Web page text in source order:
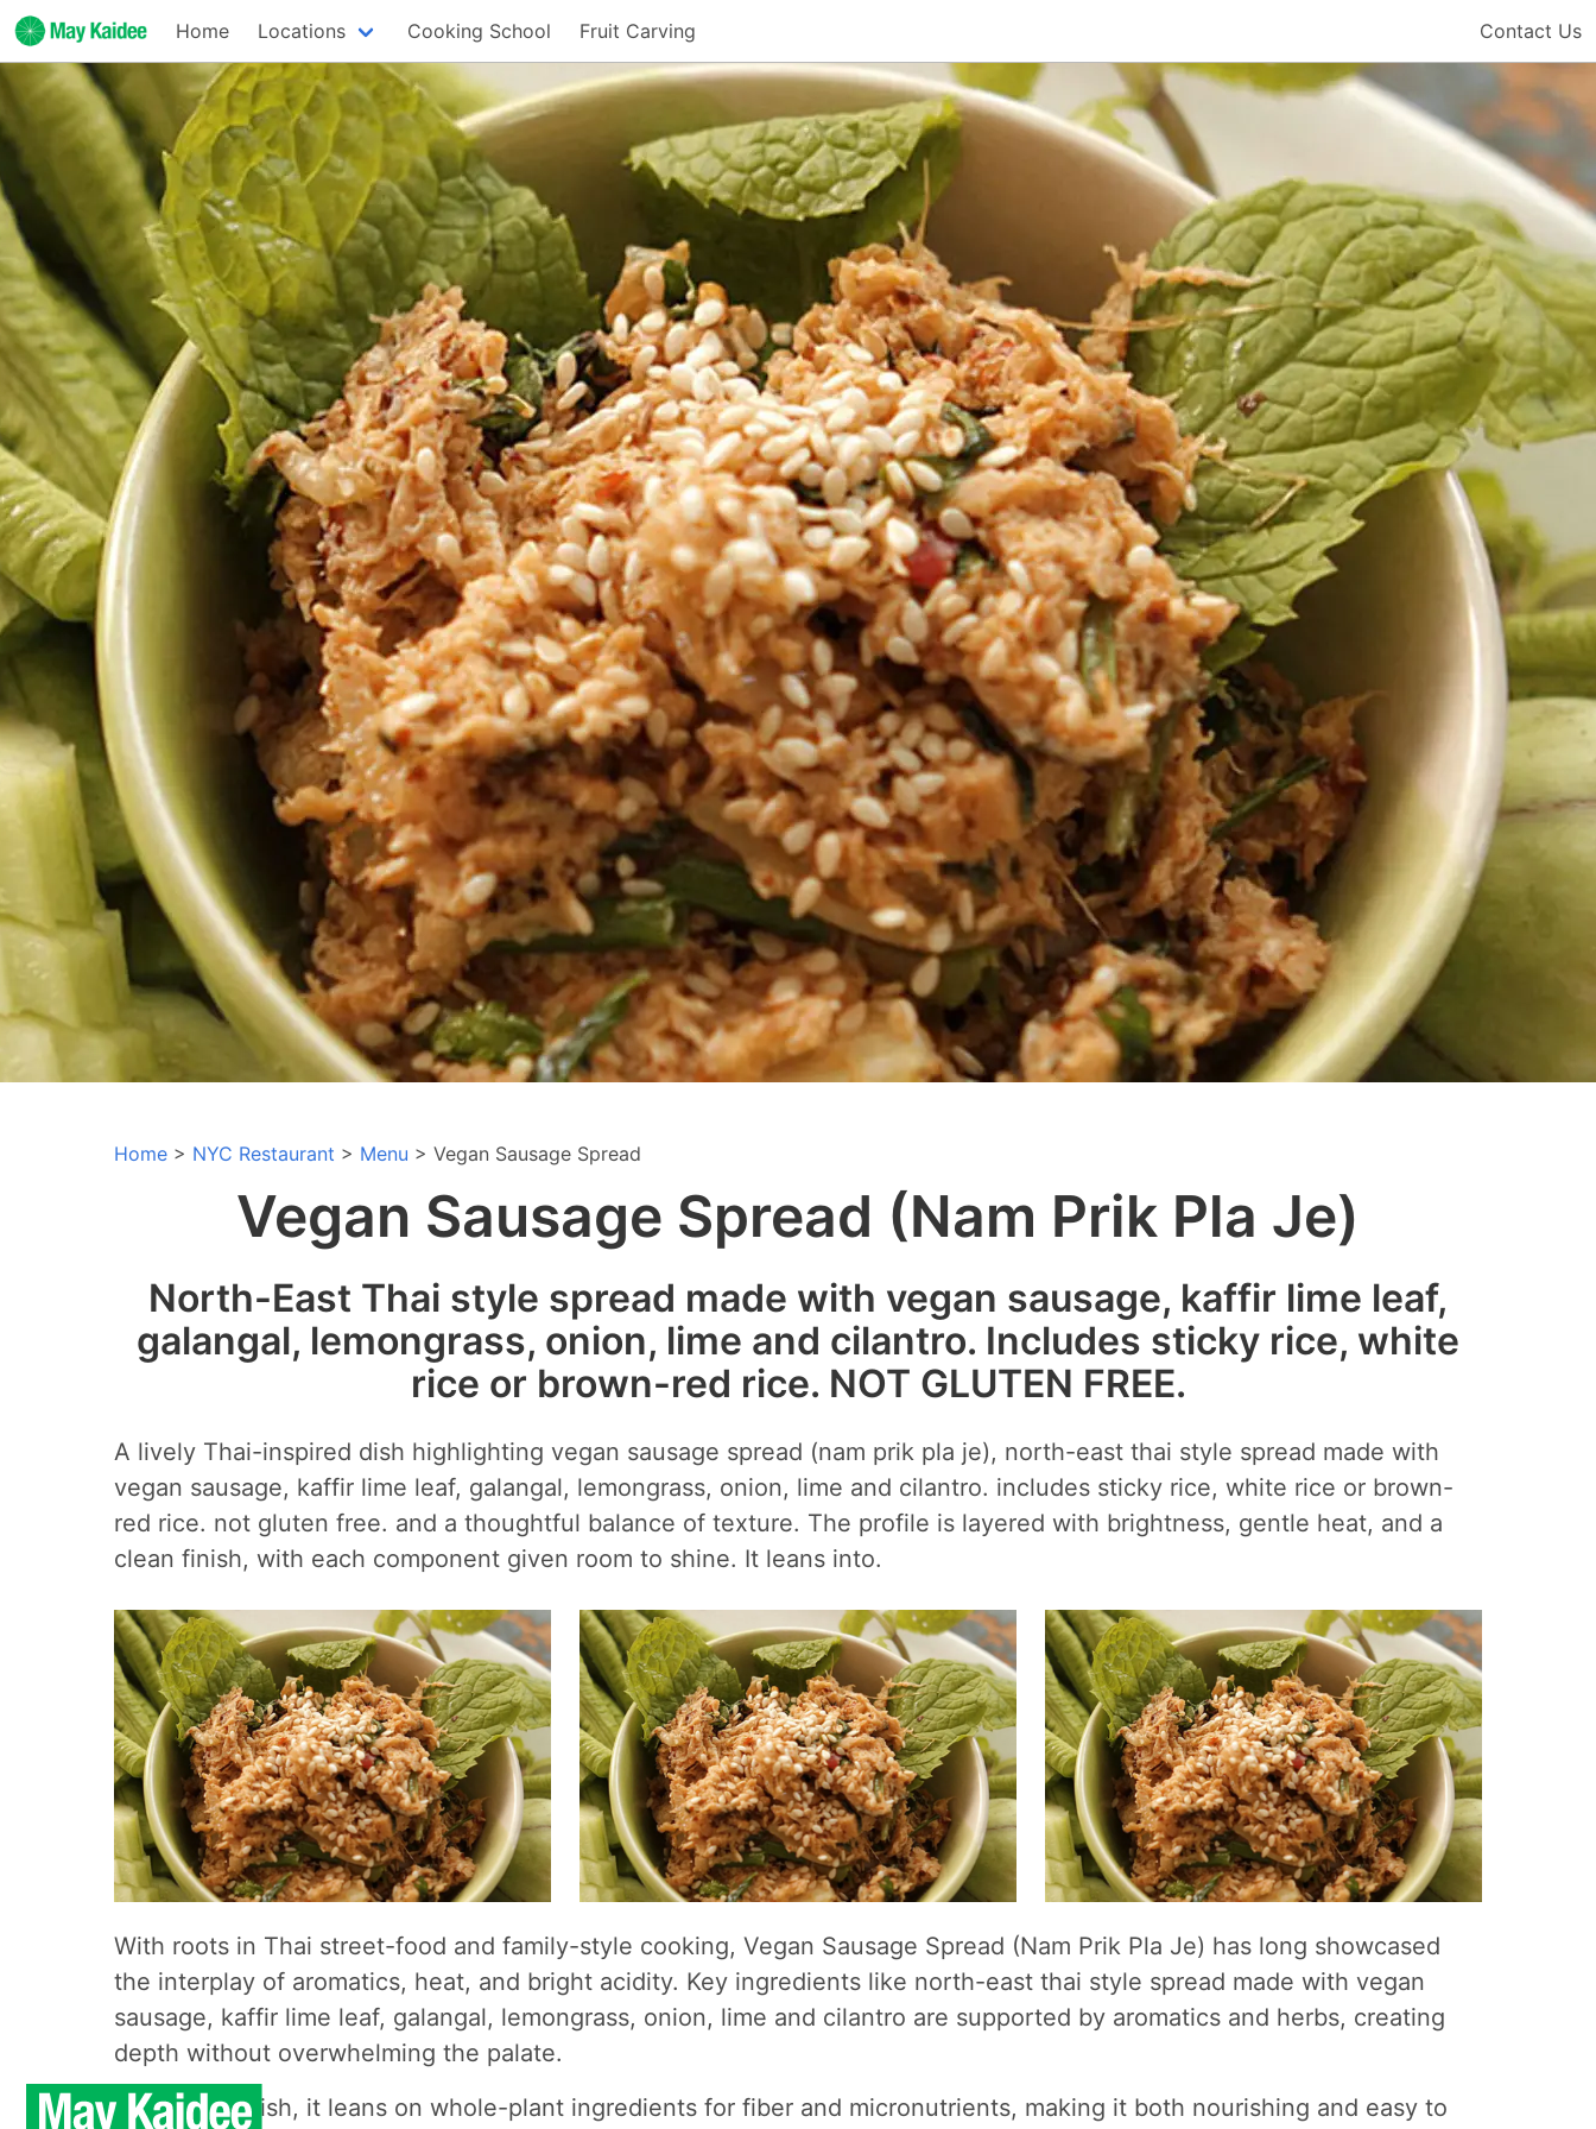
Home Locations Cooking School Fruit Carving Contact Us
Home > NYC Restaurant > Menu > Vegan Sausage Spread
Vegan Sausage Spread (Nam Prik Pla Je)
North-East Thai style spread made with vegan sausage, kaffir lime leaf,
galangal, lemongrass, onion, lime and cilantro. Includes sticky rice, white
rice or brown-red rice. NOT GLUTEN FREE.
A lively Thai-inspired dish highlighting vegan sausage spread (nam prik pla je), north-east thai style spread made with
vegan sausage, kaffir lime leaf, galangal, lemongrass, onion, lime and cilantro. includes sticky rice, white rice or brown-
red rice. not gluten free. and a thoughtful balance of texture. The profile is layered with brightness, gentle heat, and a
clean finish, with each component given room to shine. It leans into.
With roots in Thai street-food and family-style cooking, Vegan Sausage Spread (Nam Prik Pla Je) has long showcased
the interplay of aromatics, heat, and bright acidity. Key ingredients like north-east thai style spread made with vegan
sausage, kaffir lime leaf, galangal, lemongrass, onion, lime and cilantro are supported by aromatics and herbs, creating
depth without overwhelming the palate.
As a vegan dish, it leans on whole-plant ingredients for fiber and micronutrients, making it both nourishing and easy to